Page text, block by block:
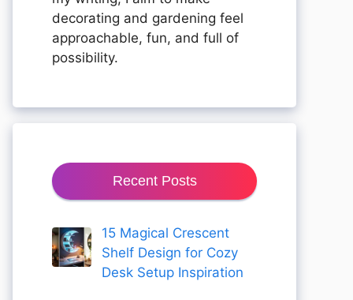
decorating and gardening feel
approachable, fun, and full of
possibility.
Recent Posts
15 Magical Crescent
Shelf Design for Cozy
Desk Setup Inspiration